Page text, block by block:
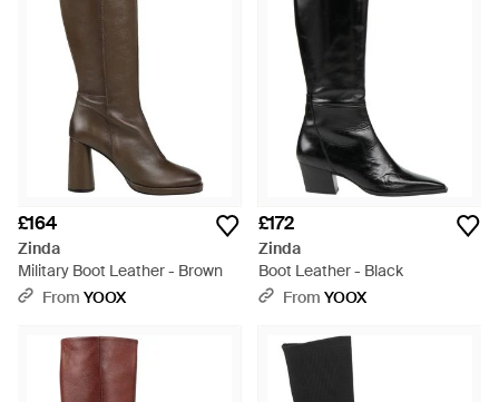
£164
Zinda
Military Boot Leather - Brown
From YOOX
£172
Zinda
Boot Leather - Black
From YOOX